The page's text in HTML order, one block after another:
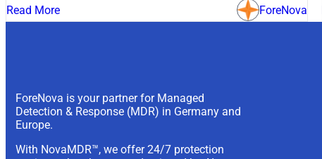
Read More
ForeNova
ForeNova is your partner for Managed
Detection & Response (MDR) in Germany and
Europe.
With NovaMDR™, we offer 24/7 protection